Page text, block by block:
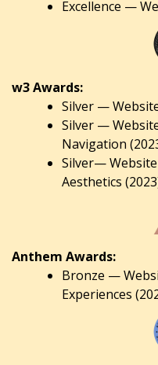
Excellence —
w3 Awards:
Silver —
Silver —
Navigation
Silver—
Aesthetics
Anthem Awards:
Bronze —
Experiences